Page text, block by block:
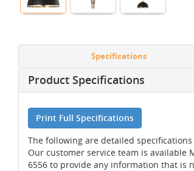
Specifications
Product Specifications
Print Full Specifications
The following are detailed
Our customer service team is available
6556 to provide any information that is